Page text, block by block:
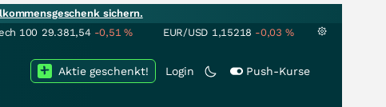
sichern.
100 29.381,54 -0,51% EUR/USD 1,15218 -0,03 %
Login Push-Kurse
Aktie geschenkt!